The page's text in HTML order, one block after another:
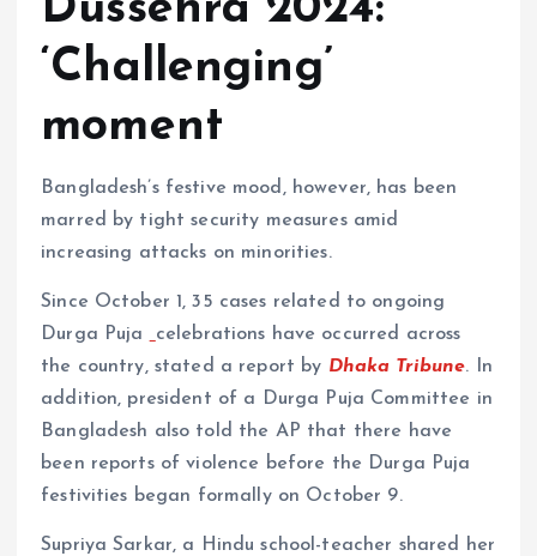
Dussehra 2024:
‘Challenging’
moment
Bangladesh’s festive mood, however, has been
marred by tight security measures amid
increasing attacks on minorities.
Since October 1, 35 cases related to ongoing
Durga Puja
celebrations have occurred across
the country, stated a report by Dhaka Tribune. In
addition, president of a Durga Puja Committee in
Bangladesh also told the AP that there have
been reports of violence before the Durga Puja
festivities began formally on October 9.
Supriya Sarkar, a Hindu school-teacher shared her